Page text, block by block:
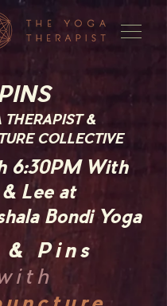
THERAPIST &
COLLECTIVE
6:30PM With
Lee at
Bondi Yoga
& Pins